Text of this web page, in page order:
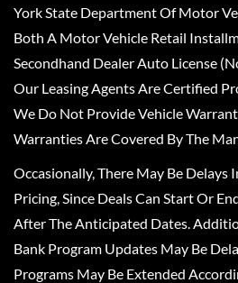
York State Department Of Motor
Both A Motor Vehicle Retail
Secondhand Dealer Auto License
Our Leasing Agents Are Certified
We Do Not Provide Vehicle
Warranties Are Covered By The
Occasionally, There May Be
Pricing, Since Deals Can Start Or
After The Anticipated Dates.
Bank Program Updates May Be
Programs May Be Extended